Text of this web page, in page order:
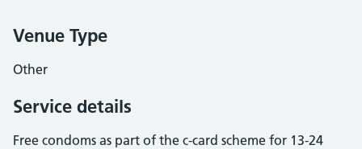
Venue Type
Other
Service details
Free condoms as part of the c-card scheme for 13-24